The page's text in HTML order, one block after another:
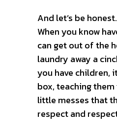
And let’s be
When you know
can get out of the
laundry away a
you have children,
box, teaching
little messes that
respect and